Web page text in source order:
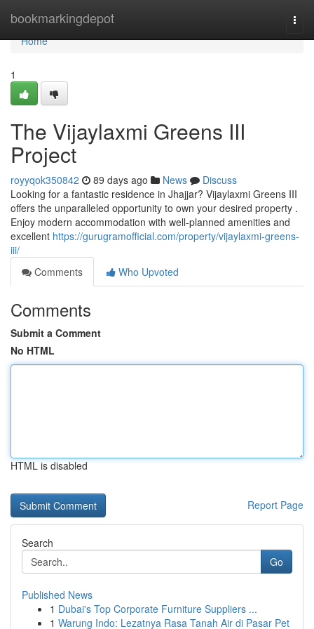
bookmarkingdepot
Home
Home
1
The Vijaylaxmi Greens III
Project
royyqok350842 89 days ago News
Discuss
Looking for a fantastic residence in Jhajjar? Vijaylaxmi Greens III
offers the unparalleled opportunity to own your desired property .
Enjoy modern accommodation with well-planned amenities and
excellent https://gurugramofficial.com/property/vijaylaxmi-greens-
iii/
Comments
Who Upvoted
Comments
Submit a Comment
No HTML
HTML is disabled
Report Page
Search
Go
Published News
1 Dubai's Top Corporate Furniture Suppliers ...
1 Warung Indo: Lezatnya Rasa Tanah Air di Pasar Pet